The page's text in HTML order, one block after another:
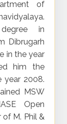
of
in
Dibrugarh
in the year
him the
year 2008.
MSW
Open
of M. Phil &